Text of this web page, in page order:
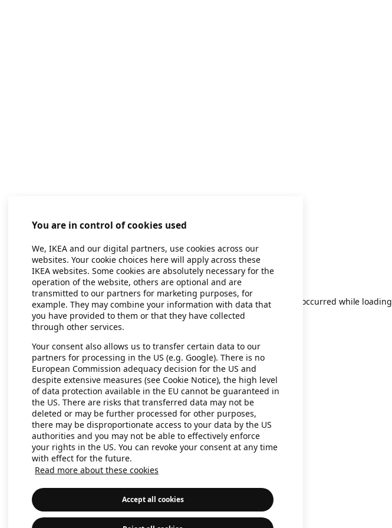
Application error: a client-side exception has occurred while loading
You are in control of cookies used
We, IKEA and our digital partners, use cookies across our
websites. Your cookie choices here will apply across these
IKEA websites. Some cookies are absolutely necessary for the
operation of the website, others are optional and are
transmitted to our partners for marketing purposes, for
example. They may combine your information with data that
you have provided to them or that they have collected
through other services.
Your consent also allows us to transfer certain data to our
partners for processing in the US (e.g. Google). There is no
European Commission adequacy decision for the US and
despite extensive measures (see Cookie Notice), the high level
of data protection available in the EU cannot be guaranteed in
the US. There are risks that transferred data may not be
deleted or may be further processed for other purposes,
there may be disproportionate access to your data by the US
authorities and you may not be able to effectively enforce
your rights in the US. You can revoke your consent at any time
with effect for the future.
Read more about these cookies
Accept all cookies